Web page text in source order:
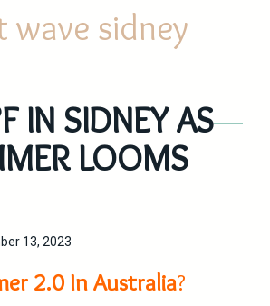
wave sidney
IN SIDNEY AS
LOOMS
13, 2023
2.0 In Australia?